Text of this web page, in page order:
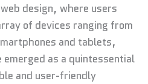
design, where users
of devices ranging from
and tablets,
as a quintessential
and user-friendly